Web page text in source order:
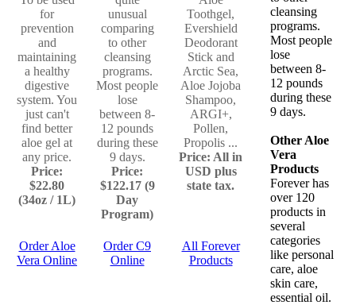
for
prevention
and
maintaining
a healthy
digestive
system. You
just can't
find better
aloe gel at
any price.
Price:
$22.80
(34oz / 1L)
unusual
comparing
to other
cleansing
programs.
Most people
lose
between 8-
12 pounds
during these
9 days.
Price:
$122.17 (9
Day
Program)
Toothgel,
Evershield
Deodorant
Stick and
Arctic Sea,
Aloe Jojoba
Shampoo,
ARGI+,
Pollen,
Propolis ...
Price: All in
USD plus
state tax.
Order Aloe
Vera Online
Order C9
Online
All Forever
Products
cleansing
programs.
Most people
lose
between 8-
12 pounds
during these
9 days.
Other Aloe
Vera
Products
Forever has
over 120
products in
several
categories
like personal
care, aloe
skin care,
essential oil.